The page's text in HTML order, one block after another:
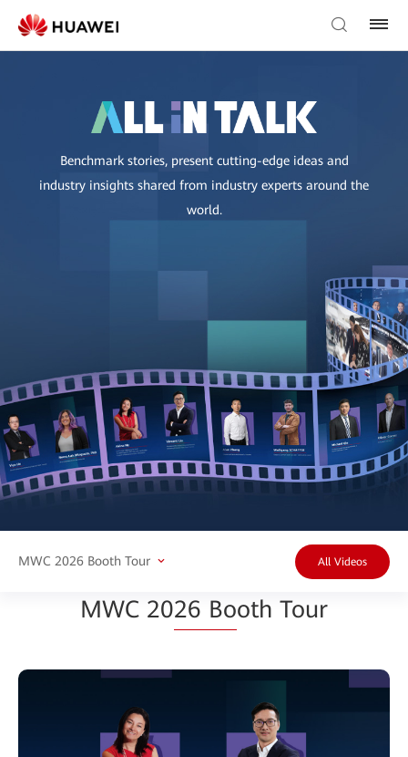
Benchmark stories, present cutting-edge ideas and
industry insights shared from industry experts around the
world.
MWC 2026 Booth Tour All Videos
MWC 2026 Booth Tour